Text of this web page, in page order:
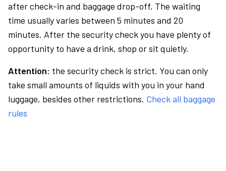
after check-in and baggage drop-off. The waiting
time usually varies between 5 minutes and 20
minutes. After the security check you have plenty of
opportunity to have a drink, shop or sit quietly.
Attention: the security check is strict. You can only
take small amounts of liquids with you in your hand
luggage, besides other restrictions. Check all baggage
rules